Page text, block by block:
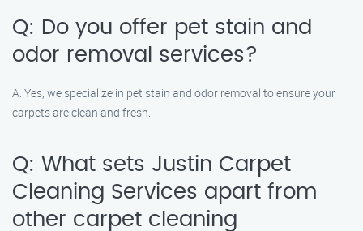
Q: Do you offer pet stain and
odor removal services?
A: Yes, we specialize in pet stain and odor removal to ensure your
carpets are clean and fresh.
Q: What sets Justin Carpet
Cleaning Services apart from
other carpet cleaning